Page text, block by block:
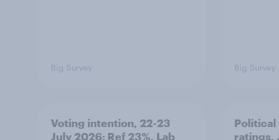
Big Survey Big Survey
Voting intention, 22-23
July 2026: Ref 23%, Lab
ratings,